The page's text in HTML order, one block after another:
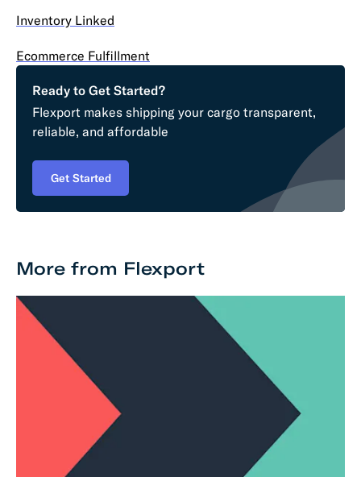
Inventory Linked
Ecommerce Fulfillment
Ready to Get Started?
Flexport makes shipping your cargo transparent,
reliable, and affordable
Get Started
More from Flexport